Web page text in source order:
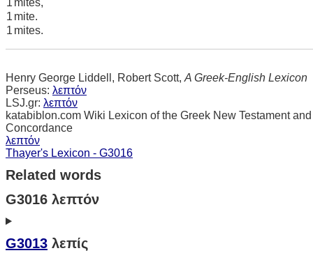
1 mite.
1 mites.
Henry George Liddell, Robert Scott, A Greek-English Lexicon
Perseus: λεπτόν
LSJ.gr: λεπτόν
katabiblon.com Wiki Lexicon of the Greek New Testament and
Concordance
λεπτόν
Thayer's Lexicon - G3016
Related words
G3016 λεπτόν
G3013 λεπίς